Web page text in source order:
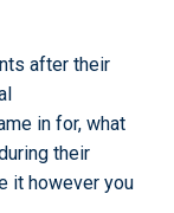
after their
in for, what
their
it however you